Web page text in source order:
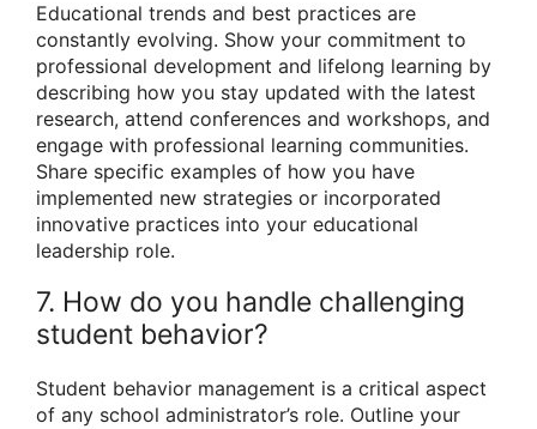
Educational trends and best practices are
constantly evolving. Show your commitment to
professional development and lifelong learning by
describing how you stay updated with the latest
research, attend conferences and workshops, and
engage with professional learning communities.
Share specific examples of how you have
implemented new strategies or incorporated
innovative practices into your educational
leadership role.
7. How do you handle challenging
student behavior?
Student behavior management is a critical aspect
of any school administrator’s role. Outline your